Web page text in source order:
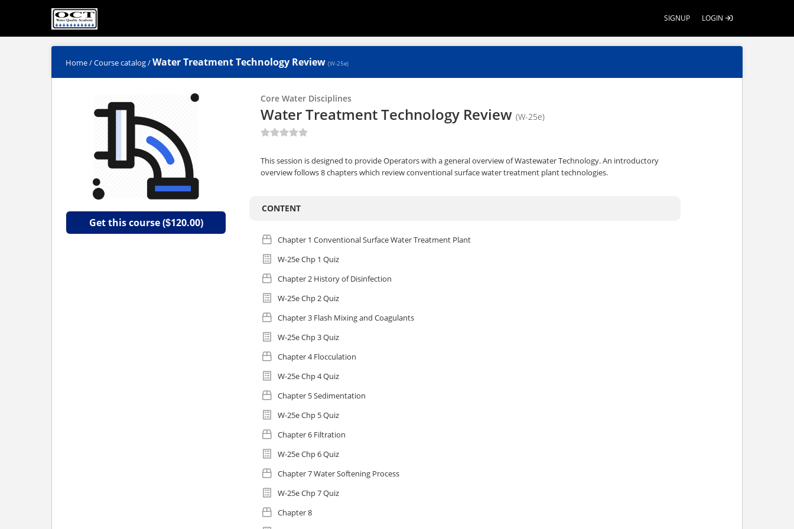
SIGNUP LOGIN
Home/Course catalog/Water Treatment Technology Review (W-25e)
Get this course ($120.00)
Core Water Disciplines
Water Treatment Technology Review (W-25e)
This session is designed to provide Operators with a general overview of Wastewater Technology. An introductory
overview follows 8 chapters which review conventional surface water treatment plant technologies.
CONTENT
Chapter 1 Conventional Surface Water Treatment Plant
W-25e Chp 1 Quiz
Chapter 2 History of Disinfection
W-25e Chp 2 Quiz
Chapter 3 Flash Mixing and Coagulants
W-25e Chp 3 Quiz
Chapter 4 Flocculation
W-25e Chp 4 Quiz
Chapter 5 Sedimentation
W-25e Chp 5 Quiz
Chapter 6 Filtration
W-25e Chp 6 Quiz
Chapter 7 Water Softening Process
W-25e Chp 7 Quiz
Chapter 8